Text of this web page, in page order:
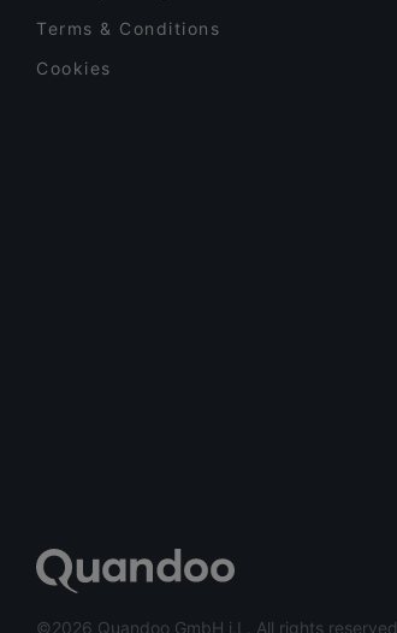
Terms & Conditions
Cookies
©2026 Quandoo GmbH i.L. All rights reserved